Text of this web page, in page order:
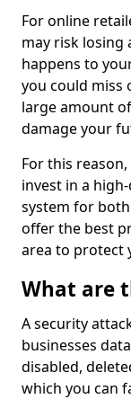
For online
may risk losing
happens to
you could miss
large amount
damage your
For this
invest in a
system for
offer the best
area to protect
What are
A security
businesses
disabled,
which you can